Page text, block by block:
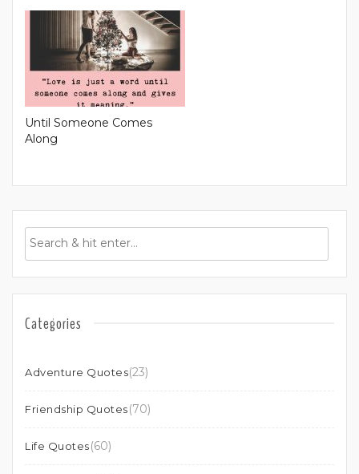
Until Someone Comes
Along
Categories
Adventure Quotes(23)
Friendship Quotes(70)
Life Quotes(60)